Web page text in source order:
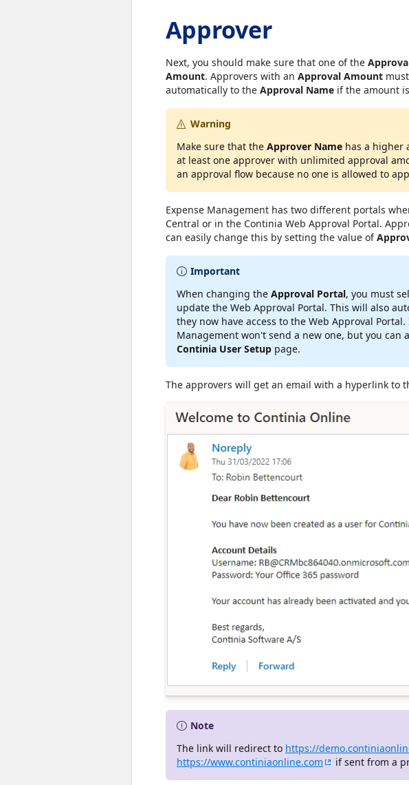
Approver
Next, you should make sure that one of the
Amount. Approvers with an Approval Amount
automatically to the Approval Name if the amount
Warning
Make sure that the Approver Name has a higher
at least one approver with unlimited approval
an approval flow because no one is allowed to
Expense Management has two different portals
Central or in the Continia Web Approval Portal.
can easily change this by setting the value of
Important
When changing the Approval Portal, you must
update the Web Approval Portal. This will also
they now have access to the Web Approval
Management won't send a new one, but you can
Continia User Setup page.
The approvers will get an email with a hyperlink to
Note
The link will redirect to https://
https://www.continiaonline.com
if sent from a